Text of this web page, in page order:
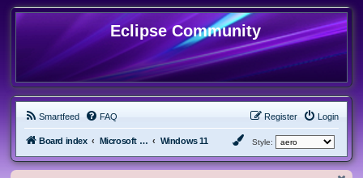
Eclipse Community
Smartfeed FAQ Login
Register
Board index Microsoft Software Windows 11 Style: